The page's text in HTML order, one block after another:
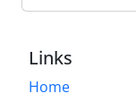
Links
Home